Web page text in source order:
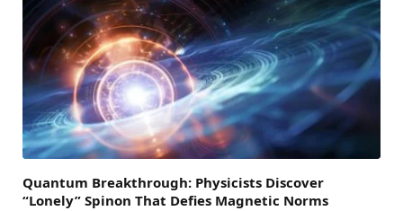
Quantum Breakthrough: Physicists Discover
“Lonely” Spinon That Defies Magnetic Norms